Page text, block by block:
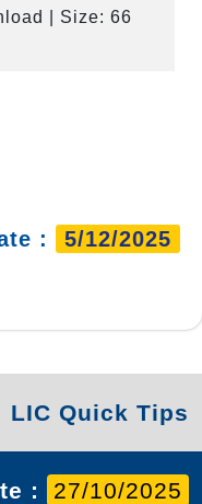
| Size: 66
: 5/12/2025
LIC Quick Tips
: 27/10/2025